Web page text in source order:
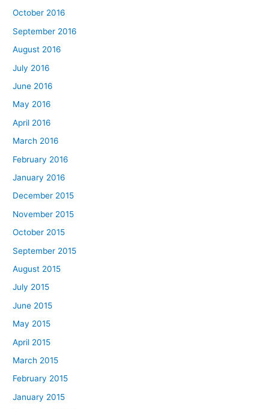
October 2016
September 2016
August 2016
July 2016
June 2016
May 2016
April 2016
March 2016
February 2016
January 2016
December 2015
November 2015
October 2015
September 2015
August 2015
July 2015
June 2015
May 2015
April 2015
March 2015
February 2015
January 2015